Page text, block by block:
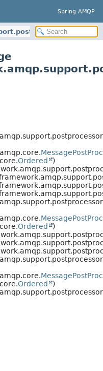
Spring AMQP
Ordered
)
Ordered
)
Ordered
)